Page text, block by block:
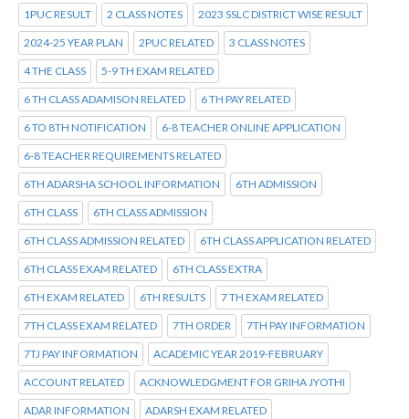
1PUC RESULT 2 CLASS NOTES 2023 SSLC DISTRICT WISE RESULT
2024-25 YEAR PLAN 2PUC RELATED 3 CLASS NOTES
4 THE CLASS 5-9 TH EXAM RELATED
6 TH CLASS ADAMISON RELATED 6 TH PAY RELATED
6 TO 8TH NOTIFICATION 6-8 TEACHER ONLINE APPLICATION
6-8 TEACHER REQUIREMENTS RELATED
6TH ADARSHA SCHOOL INFORMATION 6TH ADMISSION
6TH CLASS 6TH CLASS ADMISSION
6TH CLASS ADMISSION RELATED 6TH CLASS APPLICATION RELATED
6TH CLASS EXAM RELATED 6TH CLASS EXTRA
6TH EXAM RELATED 6TH RESULTS 7 TH EXAM RELATED
7TH CLASS EXAM RELATED 7TH ORDER 7TH PAY INFORMATION
7TJ PAY INFORMATION ACADEMIC YEAR 2019-FEBRUARY
ACCOUNT RELATED ACKNOWLEDGMENT FOR GRIHA JYOTHI
ADAR INFORMATION ADARSH EXAM RELATED